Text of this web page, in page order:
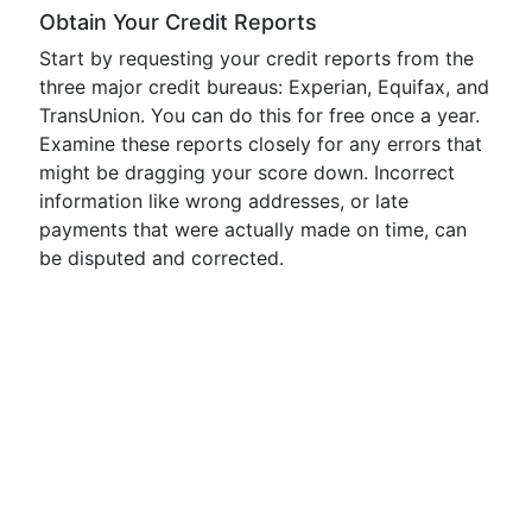
Obtain Your Credit Reports
Start by requesting your credit reports from the
three major credit bureaus: Experian, Equifax, and
TransUnion. You can do this for free once a year.
Examine these reports closely for any errors that
might be dragging your score down. Incorrect
information like wrong addresses, or late
payments that were actually made on time, can
be disputed and corrected.